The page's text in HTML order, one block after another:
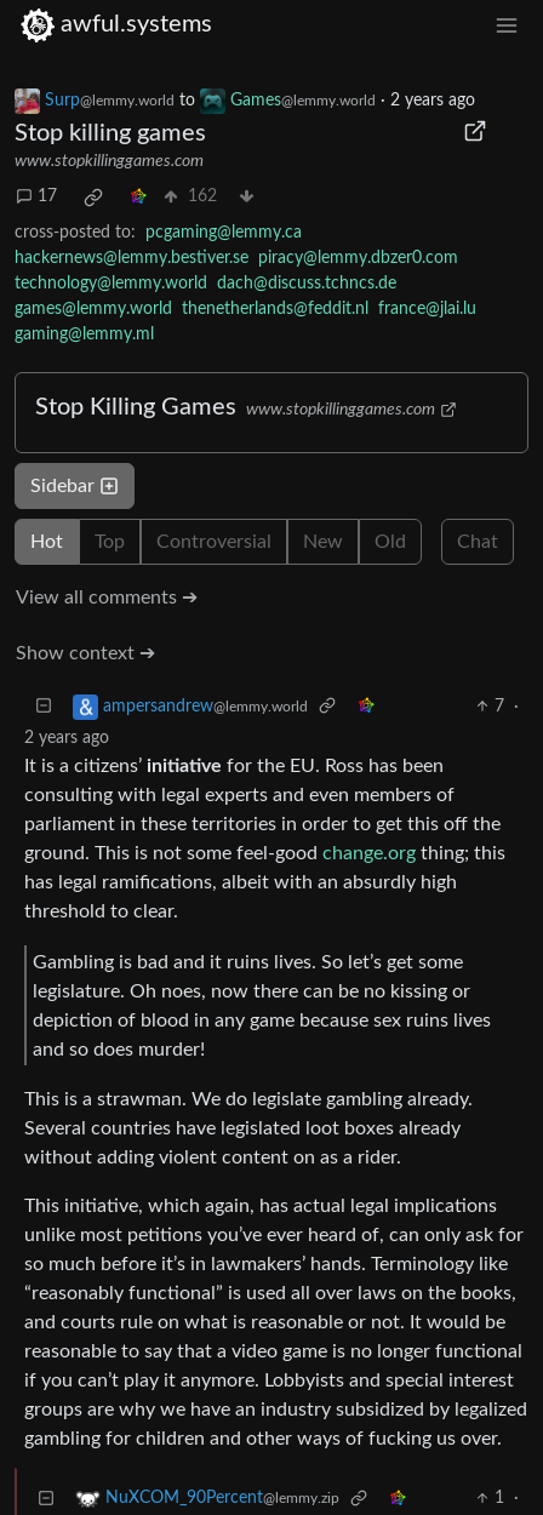
awful.systems
Surp@lemmy.world to Games@lemmy.world · 2 years ago
Stop killing games
www.stopkillinggames.com
17 162
cross-posted to:
pcgaming@lemmy.ca
hackernews@lemmy.bestiver.se
piracy@lemmy.dbzer0.com
technology@lemmy.world
dach@discuss.tchncs.de
games@lemmy.world
thenetherlands@feddit.nl
france@jlai.lu
gaming@lemmy.ml
Stop Killing Games www.stopkillinggames.com
Sidebar
Hot Top Controversial New Old Chat
View all comments ➔
Show context ➔
ampersandrew@lemmy.world 7
·
2 years ago
It is a citizens’ initiative for the EU. Ross has been
consulting with legal experts and even members of
parliament in these territories in order to get this off the
ground. This is not some feel-good change.org thing; this
has legal ramifications, albeit with an absurdly high
threshold to clear.
Gambling is bad and it ruins lives. So let’s get some
legislature. Oh noes, now there can be no kissing or
depiction of blood in any game because sex ruins lives
and so does murder!
This is a strawman. We do legislate gambling already.
Several countries have legislated loot boxes already
without adding violent content on as a rider.
This initiative, which again, has actual legal implications
unlike most petitions you’ve ever heard of, can only ask for
so much before it’s in lawmakers’ hands. Terminology like
“reasonably functional” is used all over laws on the books,
and courts rule on what is reasonable or not. It would be
reasonable to say that a video game is no longer functional
if you can’t play it anymore. Lobbyists and special interest
groups are why we have an industry subsidized by legalized
gambling for children and other ways of fucking us over.
NuXCOM_90Percent@lemmy.zip 1
·